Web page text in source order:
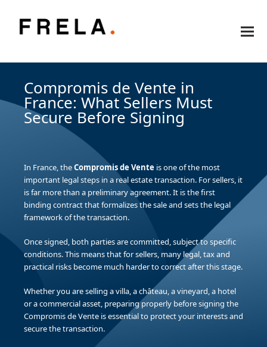
Compromis de Vente in
France: What Sellers Must
Secure Before Signing
In France, theCompromis de Vente is one of the most
important legal steps in a real estate transaction. For sellers, it
is far more than a preliminary agreement. It is the first
binding contract that formalizes the sale and sets the legal
framework of the transaction.
Once signed, both parties are committed, subject to specific
conditions. This means that for sellers, many legal, tax and
practical risks become much harder to correct after this stage.
Whether you are selling a villa, a château, a vineyard, a hotel
or a commercial asset, preparing properly before signing the
Compromis de Vente is essential to protect your interests and
secure the transaction.